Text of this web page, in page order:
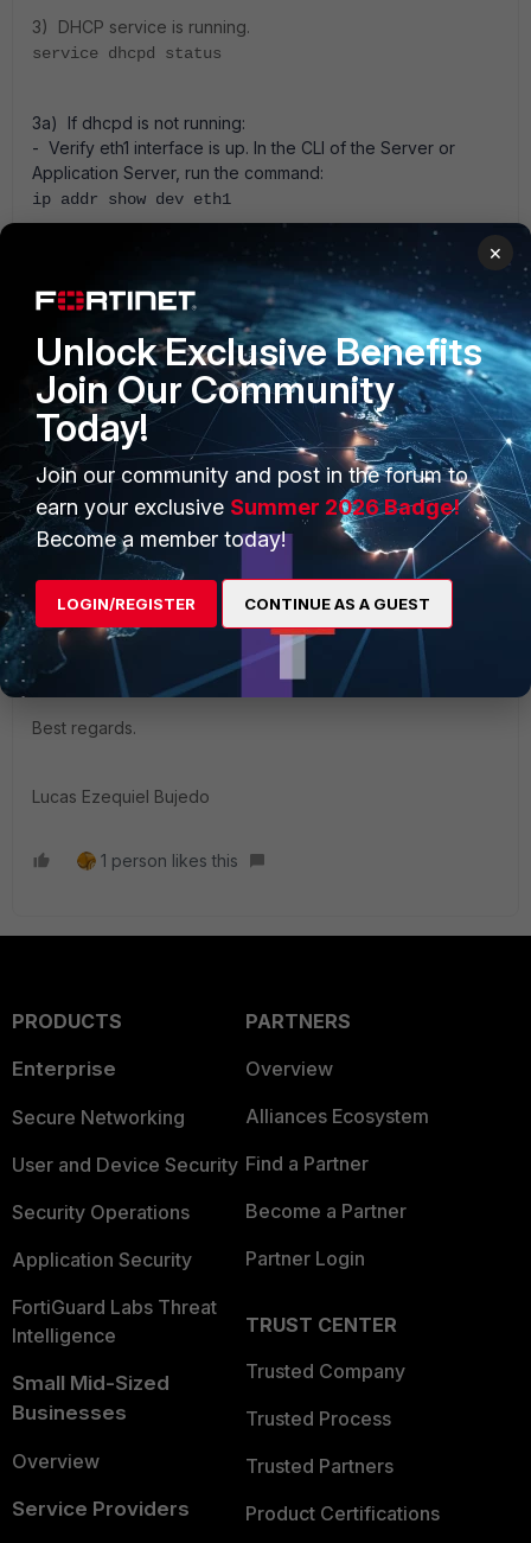
3) DHCP service is running.
service dhcpd status
3a) If dhcpd is not running:
- Verify eth1 interface is up. In the CLI of the Server or
Application Server, run the command:
ip addr show dev eth1
3b) If eth1 is up, attempt restarting service.
service dhcpd restart
1 person likes this
Anonymous_User
Contributor III
Forum|Forum|4 years ago
Hi Hussain,
You can also check that you have configured an IP pool for
the isolation network in your configWizard section.
Best regards.
Lucas Ezequiel Bujedo
1 person likes this
PRODUCTS
Enterprise
Secure Networking
User and Device Security
Security Operations
Application Security
FortiGuard Labs Threat
Intelligence
Small Mid-Sized
Businesses
Overview
Service Providers
PARTNERS
Overview
Alliances Ecosystem
Find a Partner
Become a Partner
Partner Login
TRUST CENTER
Trusted Company
Trusted Process
Trusted Partners
Product Certifications
×
Unlock Exclusive Benefits
Join Our Community
Today!
Join our community and post in the forum to
earn your exclusive Summer 2026 Badge!
Become a member today!
LOGIN/REGISTER CONTINUE AS A GUEST